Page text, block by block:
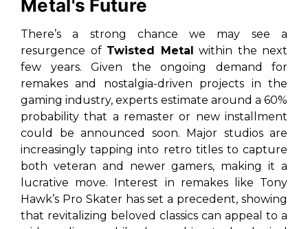
Metal's Future
There’s a strong chance we may see a
resurgence of Twisted Metal within the next
few years. Given the ongoing demand for
remakes and nostalgia-driven projects in the
gaming industry, experts estimate around a 60%
probability that a remaster or new installment
could be announced soon. Major studios are
increasingly tapping into retro titles to capture
both veteran and newer gamers, making it a
lucrative move. Interest in remakes like Tony
Hawk’s Pro Skater has set a precedent, showing
that revitalizing beloved classics can appeal to a